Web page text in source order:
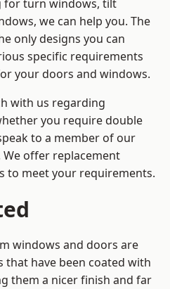
for turn windows, tilt
we can help you. The
only designs you can
specific requirements
your doors and windows.
with us regarding
you require double
to a member of our
We offer replacement
to meet your requirements.
windows and doors are
have been coated with
them a nicer finish and far